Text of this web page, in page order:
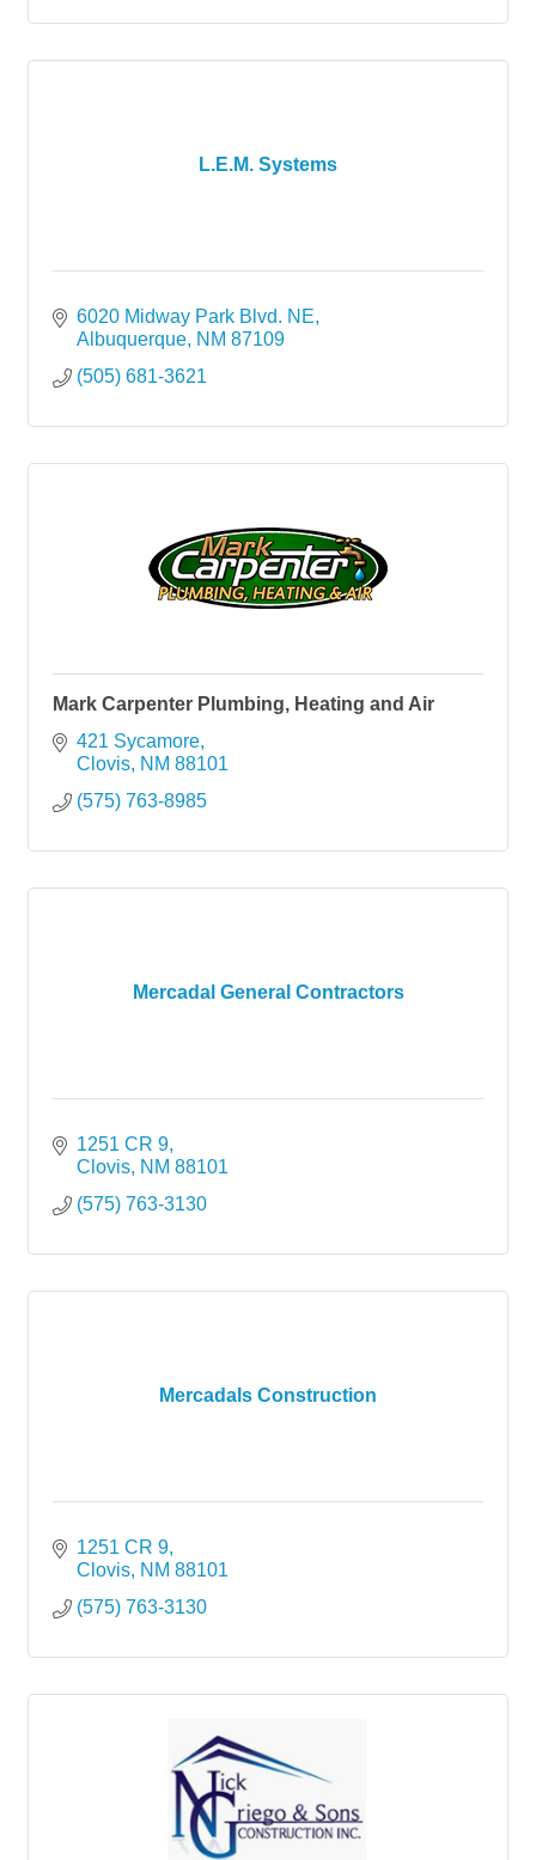
L.E.M. Systems
6020 Midway Park Blvd. NE
Albuquerque NM 87109
(505) 681-3621
Mark Carpenter Plumbing, Heating and Air
421 Sycamore
Clovis NM 88101
(575) 763-8985
Mercadal General Contractors
1251 CR 9
Clovis NM 88101
(575) 763-3130
Mercadals Construction
1251 CR 9
Clovis NM 88101
(575) 763-3130